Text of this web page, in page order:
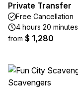
Private Transfer
Free Cancellation
4 hours 20 minutes
from $ 1,280